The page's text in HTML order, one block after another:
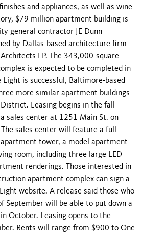
and appliances, as well as wine
$79 million apartment building is
general contractor JE Dunn
by Dallas-based architecture firm
LP. The 343,000-square-
is expected to be completed in
is successful, Baltimore-based
more similar apartment buildings
Leasing begins in the fall
sales center at 1251 Main St. on
sales center will feature a full
tower, a model apartment
room, including three large LED
renderings. Those interested in
apartment complex can sign a
website. A release said those who
September will be able to put down a
October. Leasing opens to the
Rents will range from $900 to One